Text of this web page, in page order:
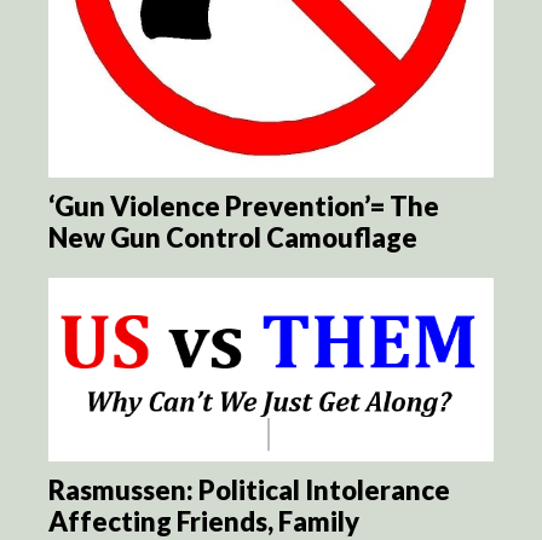
‘Gun Violence Prevention’= The
New Gun Control Camouflage
Rasmussen: Political Intolerance
Affecting Friends, Family